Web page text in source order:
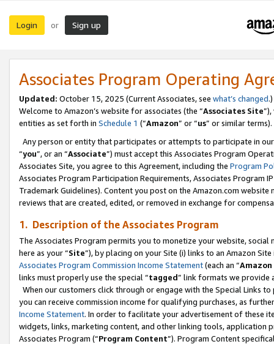
Login or Sign up
Associates Program Operating
Updated: October 15, 2025 (Current Associates, see what’s changed.)
Welcome to Amazon’s website for associates (the “Associates Site
entities as set forth in Schedule 1 (“Amazon” or “us” or similar terms).
Any person or entity that participates or attempts to participate in
“you”, or an “Associate”) must accept this Associates Program
Associates Site, you agree to this Agreement, including the Program
Associates Program Participation Requirements, Associates Program
Trademark Guidelines). Content you post on the Amazon.com
reviews that are created, edited, or removed in exchange for
1. Description of the Associates Program
The Associates Program permits you to monetize your website,
here as your “Site”), by placing on your Site (i) links to an Amazon
Associates Program Commission Income Statement(each an “
links must properly use the special “tagged” link formats we provide
When our customers click through or engage with the Special Links
you can receive commission income for qualifying purchases, as
Income Statement. In order to facilitate your advertisement of these
widgets, links, marketing content, and other linking tools, application
Associates Program (“Program Content”). Program Content